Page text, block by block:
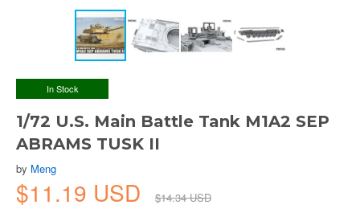
In Stock
1/72 U.S. Main Battle Tank M1A2 SEP
ABRAMS TUSK II
by Meng
$11.19 USD $14.34 USD